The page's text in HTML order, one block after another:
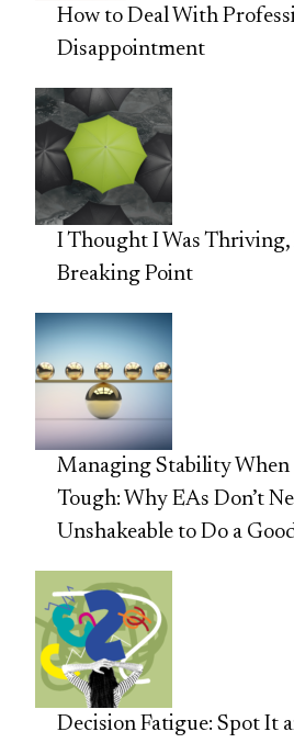
How to Deal With
Disappointment
I Thought I Was Thriving,
Breaking Point
Managing Stability When
Tough: Why EAs Don’t
Unshakeable to Do a
Decision Fatigue: Spot It